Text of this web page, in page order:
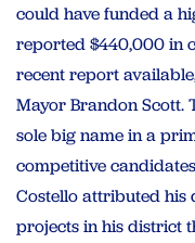
could have funded a
reported $440,000 in
recent report
Mayor Brandon Scott.
sole big name in a
competitive
Costello attributed his
projects in his district